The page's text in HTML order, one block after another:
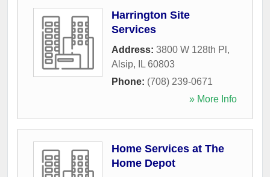
Harrington Site
Services
Address: 3800 W 128th Pl ,
Alsip, IL 60803
Phone: (708) 239-0671
» More Info
Home Services at The
Home Depot